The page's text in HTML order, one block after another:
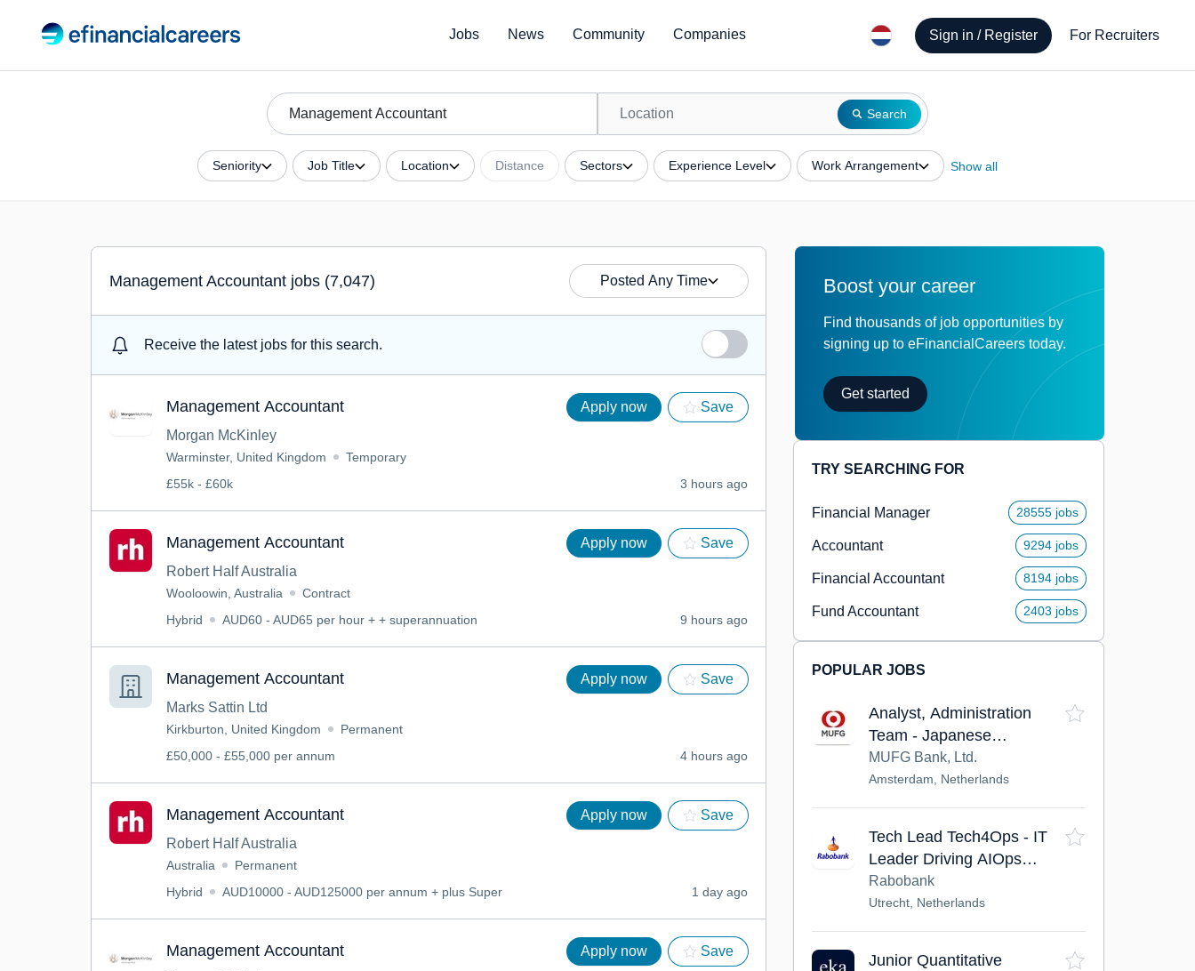
Jobs News Community Companies Sign in / Register For Recruiters
Search
Seniority Job Title Location Distance Sectors Experience Level Work Arrangement Show all
Management Accountant jobs (7,047) Posted Any Time
Receive the latest jobs for this search.
Management Accountant Apply now
Save
Morgan McKinley
Warminster, United Kingdom
Temporary
£55k - £60k
3 hours ago
Management Accountant Apply now
Save
Robert Half Australia
Wooloowin, Australia
Contract
Hybrid
AUD60 - AUD65 per hour + + superannuation 9 hours ago
Management Accountant Apply now
Save
Marks Sattin Ltd
Kirkburton, United Kingdom
Permanent
£50,000 - £55,000 per annum
4 hours ago
Management Accountant Apply now
Save
Robert Half Australia
Australia
Permanent
Hybrid
AUD10000 - AUD125000 per annum + plus Super 1 day ago
Management Accountant Apply now
Save
Boost your career
Find thousands of job opportunities by
signing up to eFinancialCareers today.
Get started
TRY SEARCHING FOR
Financial Manager 28555 jobs
Accountant 9294 jobs
Financial Accountant 8194 jobs
Fund Accountant 2403 jobs
POPULAR JOBS
Analyst, Administration
Team - Japanese
Corporate Banking Division
MUFG Bank, Ltd.
Amsterdam, Netherlands
Tech Lead Tech4Ops - IT
Leader Driving AIOps
Transformation
Rabobank
Utrecht, Netherlands
Junior Quantitative